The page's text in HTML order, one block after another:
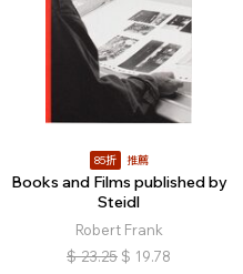
85折 推薦
Books and Films published by
Steidl
Robert Frank
$ 23.25 $ 19.78